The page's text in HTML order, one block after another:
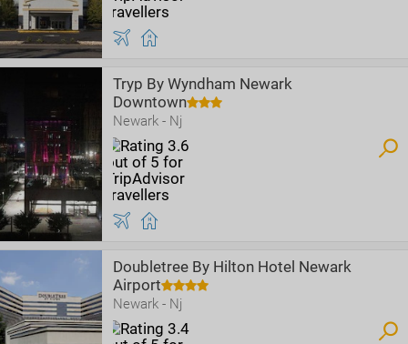
Tryp By Wyndham Newark
Downtown
Newark - Nj
Doubletree By Hilton Hotel Newark
Airport
Newark - Nj